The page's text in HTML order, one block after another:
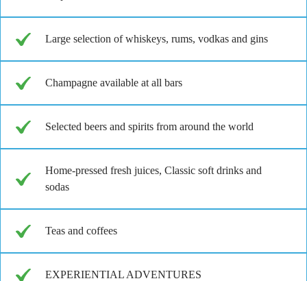
Large selection of whiskeys, rums, vodkas and gins
Champagne available at all bars
Selected beers and spirits from around the world
Home-pressed fresh juices, Classic soft drinks and
sodas
Teas and coffees
EXPERIENTIAL ADVENTURES